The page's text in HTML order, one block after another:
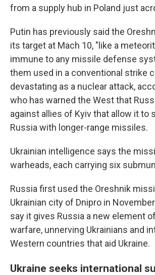
from a supply hub in Poland just
Putin has previously said the
its target at Mach 10, "like a
immune to any missile defense
them used in a conventional strike
devastating as a nuclear attack,
who has warned the West that
against allies of Kyiv that allow it to
Russia with longer-range missiles.
Ukrainian intelligence says the
warheads, each carrying six
Russia first used the Oreshnik
Ukrainian city of Dnipro in
say it gives Russia a new element
warfare, unnerving Ukrainians and
Western countries that aid Ukraine.
Ukraine seeks international